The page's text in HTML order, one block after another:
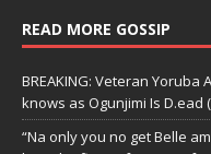
READ MORE GOSSIP
BREAKING: Veteran
knows as Ogunjimi Is D.ead
“Na only you no get Belle